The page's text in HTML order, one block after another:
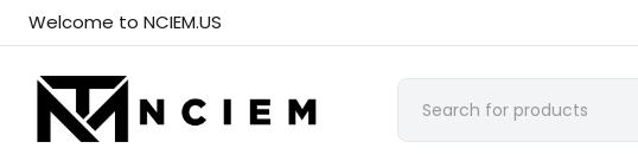
Welcome to NCIEM.US